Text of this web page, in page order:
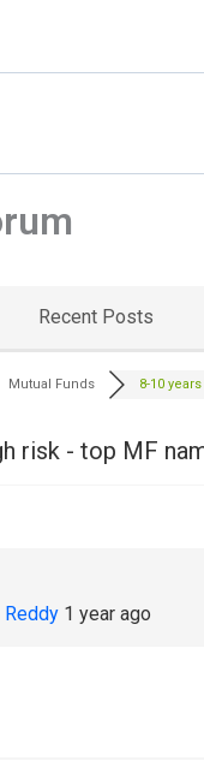
Recent Posts
Mutual Funds 8-10
risk - top MF
Reddy 1 year ago